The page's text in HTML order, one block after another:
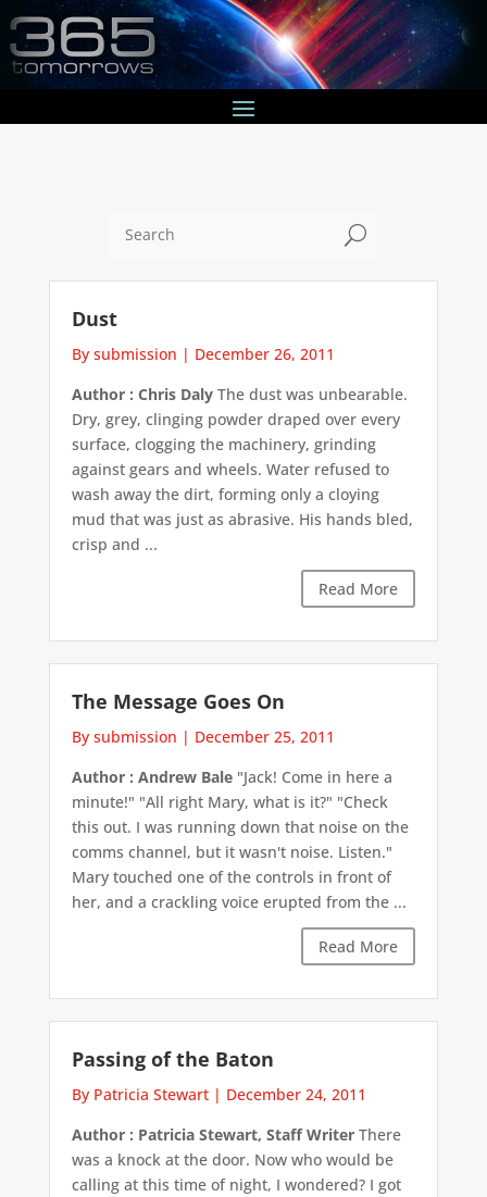
U
Dust
By submission | December 26, 2011
Author : Chris DalyThe dust was unbearable.
Dry, grey, clinging powder draped over every
surface, clogging the machinery, grinding
against gears and wheels. Water refused to
wash away the dirt, forming only a cloying
mud that was just as abrasive. His hands bled,
crisp and ...
Read More
The Message Goes On
By submission | December 25, 2011
Author : Andrew Bale"Jack! Come in here a
minute!" "All right Mary, what is it?" "Check
this out. I was running down that noise on the
comms channel, but it wasn't noise. Listen."
Mary touched one of the controls in front of
her, and a crackling voice erupted from the ...
Read More
Passing of the Baton
By Patricia Stewart| December 24, 2011
Author : Patricia Stewart, Staff WriterThere
was a knock at the door. Now who would be
calling at this time of night, I wondered? I got